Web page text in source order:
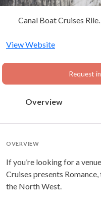
Canal Boat Cruises
Hoghton, Lancashire
View Website
Request
Overview
OVERVIEW
If you’re looking for a
Cruises presents
the North West.